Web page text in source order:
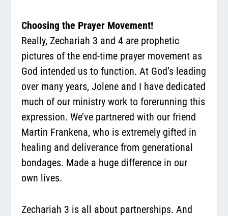
Choosing the Prayer Movement!
Really, Zechariah 3 and 4 are prophetic
pictures of the end-time prayer movement as
God intended us to function. At God’s leading
over many years, Jolene and I have dedicated
much of our ministry work to forerunning this
expression. We’ve partnered with our friend
Martin Frankena, who is extremely gifted in
healing and deliverance from generational
bondages. Made a huge difference in our
own lives.
Zechariah 3 is all about partnerships. And